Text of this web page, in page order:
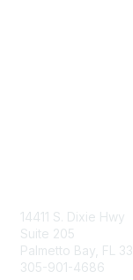
14411 S. Dixie Hwy
Suite 205
Palmetto Bay, FL
305-901-4686